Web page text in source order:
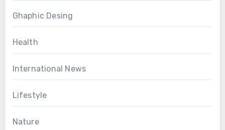
Ghaphic Desing
Health
International News
Lifestyle
Nature